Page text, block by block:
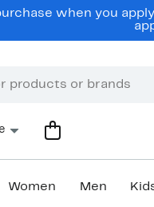
when you
Women Men